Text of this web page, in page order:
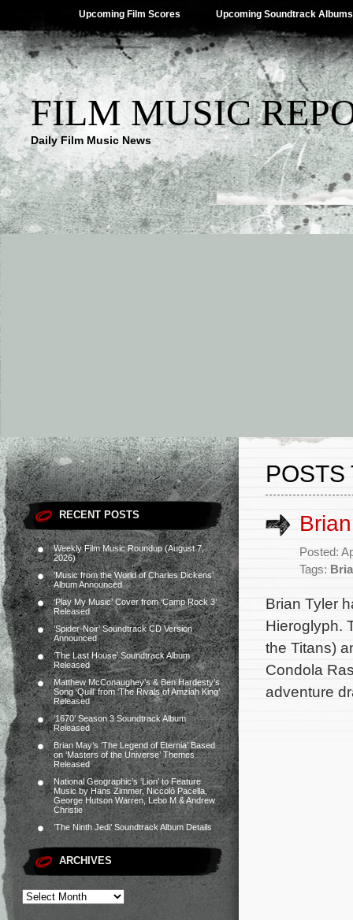
Upcoming Film Scores Upcoming Soundtrack Albums
FILM MUSIC
Daily Film Music News
RECENT POSTS
Weekly Film Music Roundup (August 7,
2026)
‘Music from the World of Charles Dickens’
Album Announced
‘Play My Music’ Cover from ‘Camp Rock 3’
Released
‘Spider-Noir’ Soundtrack CD Version
Announced
‘The Last House’ Soundtrack Album
Released
Matthew McConaughey’s & Ben Hardesty’s
Song ‘Quill’ from ‘The Rivals of Amziah King’
Released
‘1670’ Season 3 Soundtrack Album
Released
Brian May’s ‘The Legend of Eternia’ Based
on ‘Masters of the Universe’ Themes
Released
National Geographic’s ‘Lion’ to Feature
Music by Hans Zimmer, Niccolò Pacella,
George Hutson Warren, Lebo M & Andrew
Christie
‘The Ninth Jedi’ Soundtrack Album Details
ARCHIVES
POSTS
Posted:
Tags:
Brian Tyler
Hieroglyph.
the Titans)
Condola
adventure